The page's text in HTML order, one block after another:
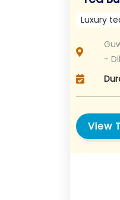
Luxury
-
View